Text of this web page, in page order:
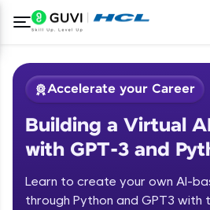
Accelerate your Career
Building a Virtual
with GPT-3 and
Learn to create your own AI-
through Python and GPT3 with